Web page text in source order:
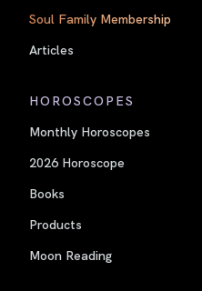
Soul Family Membership
Articles
HOROSCOPES
Monthly Horoscopes
2026 Horoscope
Books
Products
Moon Reading